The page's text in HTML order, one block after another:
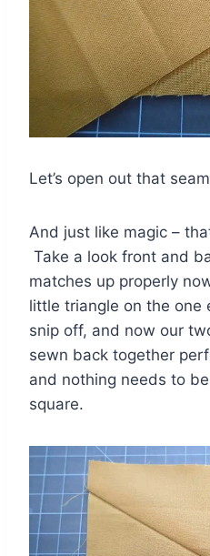
Let’s open out that
And just like magic –
Take a look front and
matches up properly
little triangle on the one
snip off, and now our
sewn back together
and nothing needs to
square.